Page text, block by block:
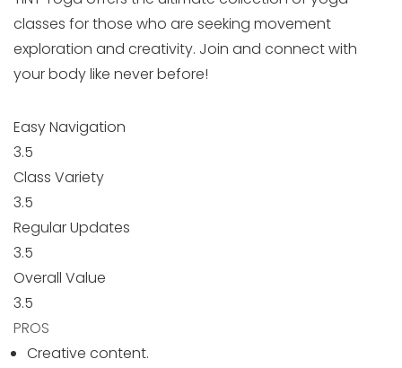
classes for those who are seeking movement
exploration and creativity. Join and connect with
your body like never before!
Easy Navigation
3.5
Class Variety
3.5
Regular Updates
3.5
Overall Value
3.5
PROS
Creative content.